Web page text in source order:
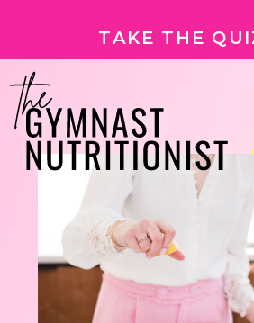
TAKE THE